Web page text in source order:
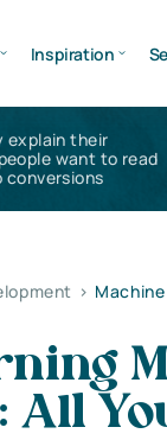
Inspiration
explain their
want to read
>
All